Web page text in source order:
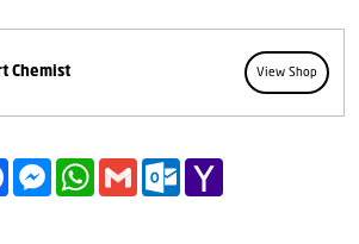
Chemist View Shop
FacebookMessengerWhatsApp
Gmail Outlook.com